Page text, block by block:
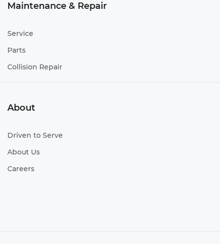
Maintenance & Repair
Service
Parts
Collision Repair
About
Driven to Serve
About Us
Careers